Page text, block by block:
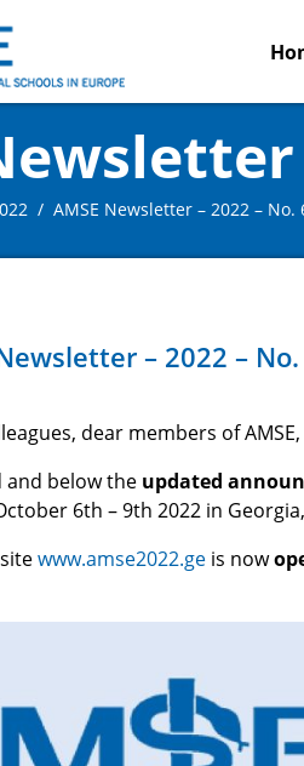
AMSE Newsletter – 2022 – No.
– 2022 –
dear members of AMSE,
and below the updated
6th – 9th 2022 in
www.amse2022.ge is now